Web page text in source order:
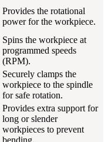
Provides the rotational
power for the workpiece.
Spins the workpiece at
programmed speeds
(RPM).
Securely clamps the
workpiece to the spindle
for safe rotation.
Provides extra support for
long or slender
workpieces to prevent
bending.